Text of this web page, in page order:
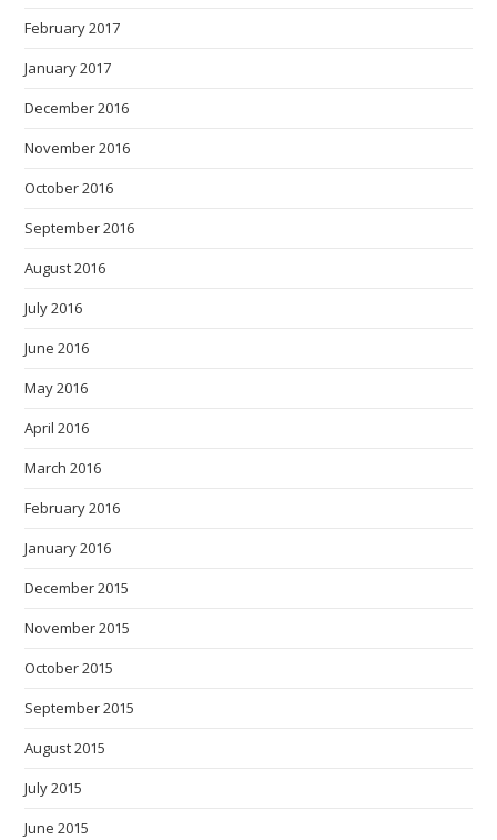
February 2017
January 2017
December 2016
November 2016
October 2016
September 2016
August 2016
July 2016
June 2016
May 2016
April 2016
March 2016
February 2016
January 2016
December 2015
November 2015
October 2015
September 2015
August 2015
July 2015
June 2015